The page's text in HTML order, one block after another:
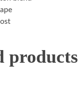
products